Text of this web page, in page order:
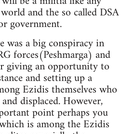
and the so called DSA
government.
was a big conspiracy in
forces(Peshmarga) and
giving an opportunity to
and setting up a
Ezidis themselves who
displaced. However,
point perhaps you
is among the Ezidis